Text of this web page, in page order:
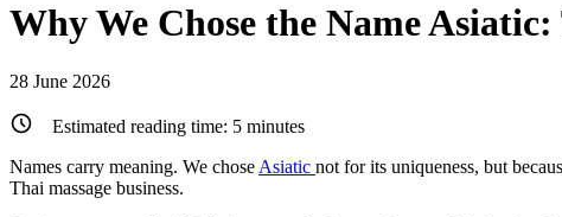
Why We Chose the Name
28 June 2026
Estimated reading time: 5 minutes
Names carry meaning. We chose Asiatic not for its uniqueness, but
Thai massage business.